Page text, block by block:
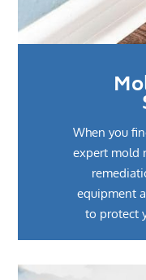
When you
expert mold
equipment
to protect